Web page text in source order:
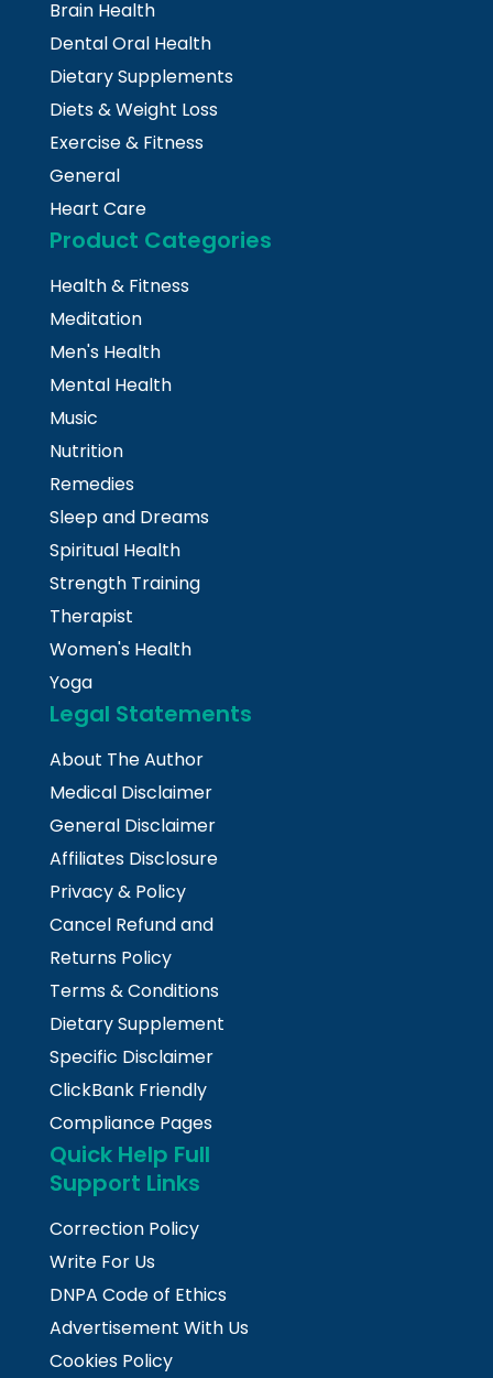
Brain Health
Dental Oral Health
Dietary Supplements
Diets & Weight Loss
Exercise & Fitness
General
Heart Care
Product Categories
Health & Fitness
Meditation
Men's Health
Mental Health
Music
Nutrition
Remedies
Sleep and Dreams
Spiritual Health
Strength Training
Therapist
Women's Health
Yoga
Legal Statements
About The Author
Medical Disclaimer
General Disclaimer
Affiliates Disclosure
Privacy & Policy
Cancel Refund and
Returns Policy
Terms & Conditions
Dietary Supplement
Specific Disclaimer
ClickBank Friendly
Compliance Pages
Quick Help Full
Support Links
Correction Policy
Write For Us
DNPA Code of Ethics
Advertisement With Us
Cookies Policy